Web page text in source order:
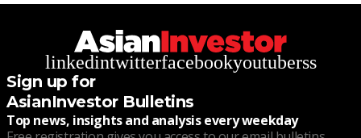
linkedintwitterfacebookyoutuberss
Sign up for
AsianInvestor Bulletins
Top news, insights and analysis every weekday